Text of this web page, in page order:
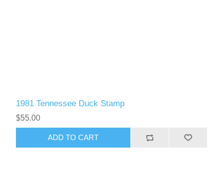
1981 Tennessee Duck Stamp
$55.00
ADD TO CART